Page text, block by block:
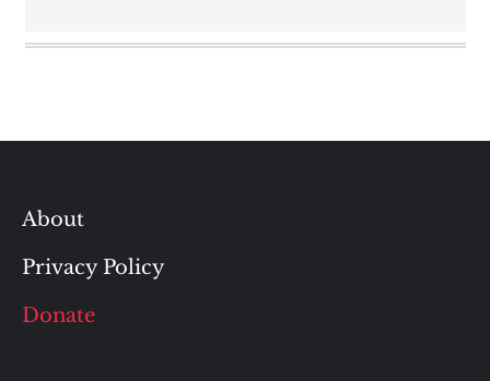
About
Privacy Policy
Donate